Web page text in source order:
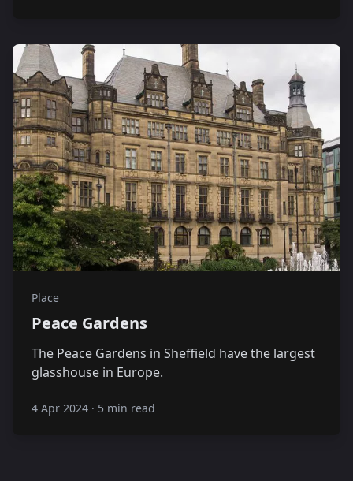
Place
Peace Gardens
The Peace Gardens in Sheffield have the largest
glasshouse in Europe.
4 Apr 2024 · 5 min read